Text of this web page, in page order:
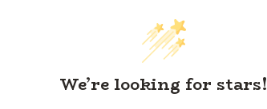
We’re looking for stars!